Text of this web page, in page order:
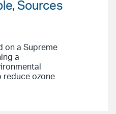
Sources
on a Supreme
a
reduce ozone